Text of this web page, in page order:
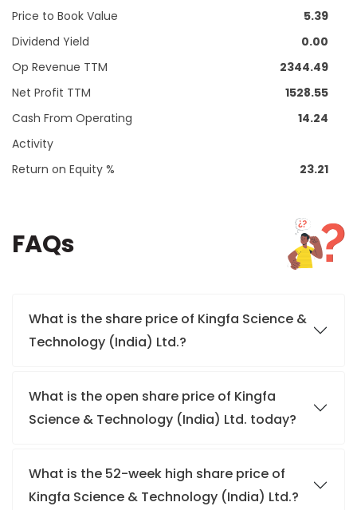
Price to Book Value
5.39
Dividend Yield
0.00
Op Revenue TTM
2344.49
Net Profit TTM
1528.55
Cash From Operating
Activity
14.24
Return on Equity % 23.21
FAQs
What is the share price of Kingfa Science &
Technology (India) Ltd.?
What is the open share price of Kingfa
Science & Technology (India) Ltd. today?
What is the 52-week high share price of
Kingfa Science & Technology (India) Ltd.?